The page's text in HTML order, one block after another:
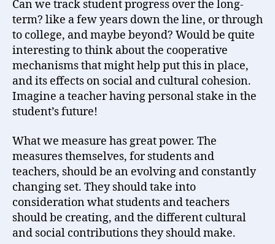
Can we track student progress over the long-
term? like a few years down the line, or through
to college, and maybe beyond? Would be quite
interesting to think about the cooperative
mechanisms that might help put this in place,
and its effects on social and cultural cohesion.
Imagine a teacher having personal stake in the
student’s future!
What we measure has great power. The
measures themselves, for students and
teachers, should be an evolving and constantly
changing set. They should take into
consideration what students and teachers
should be creating, and the different cultural
and social contributions they should make.